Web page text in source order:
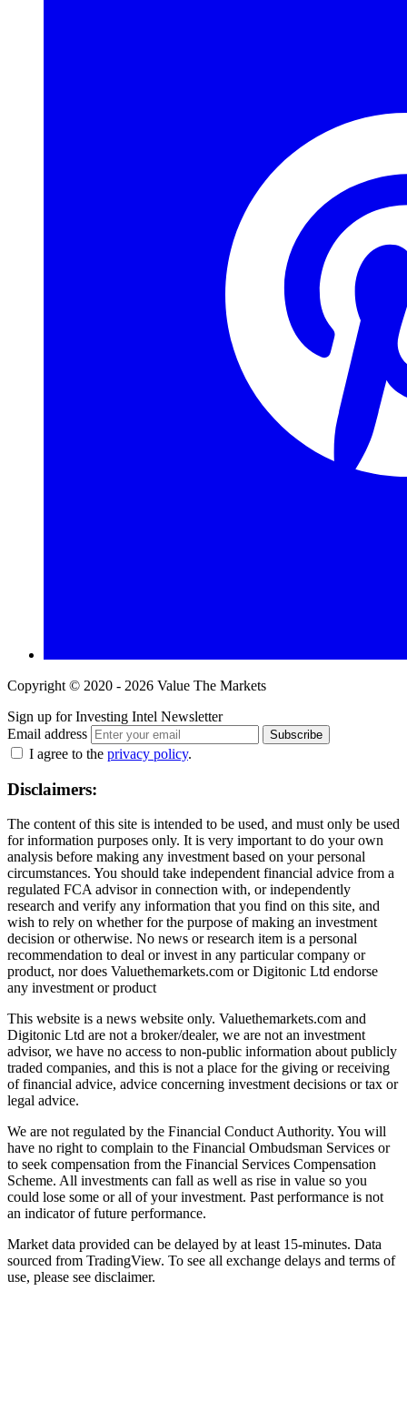
Copyright © 2020 - 2026 Value The Markets
Sign up for Investing Intel Newsletter
Email address
Subscribe
I agree to the privacy policy.
Disclaimers:
The content of this site is intended to be used, and must only be used
for information purposes only. It is very important to do your own
analysis before making any investment based on your personal
circumstances. You should take independent financial advice from a
regulated FCA advisor in connection with, or independently
research and verify any information that you find on this site, and
wish to rely on whether for the purpose of making an investment
decision or otherwise. No news or research item is a personal
recommendation to deal or invest in any particular company or
product, nor does Valuethemarkets.com or Digitonic Ltd endorse
any investment or product
This website is a news website only. Valuethemarkets.com and
Digitonic Ltd are not a broker/dealer, we are not an investment
advisor, we have no access to non-public information about publicly
traded companies, and this is not a place for the giving or receiving
of financial advice, advice concerning investment decisions or tax or
legal advice.
We are not regulated by the Financial Conduct Authority. You will
have no right to complain to the Financial Ombudsman Services or
to seek compensation from the Financial Services Compensation
Scheme. All investments can fall as well as rise in value so you
could lose some or all of your investment. Past performance is not
an indicator of future performance.
Market data provided can be delayed by at least 15-minutes. Data
sourced from TradingView. To see all exchange delays and terms of
use, please see disclaimer.